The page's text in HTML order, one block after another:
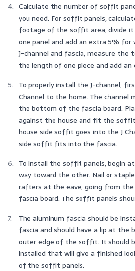
Calculate the number of soffit
you need. For soffit panels,
footage of the soffit area, divide it
one panel and add an extra 5% for
J-channel and fascia, measure the
the length of one piece and add an
To properly install the J-channel,
Channel to the home. The channel
the bottom of the fascia board.
against the house and fit the
house side soffit goes into the J
side soffit fits into the fascia.
To install the soffit panels, begin
way toward the other. Nail or
rafters at the eave, going from
fascia board. The soffit panels
The aluminum fascia should be
fascia and should have a lip at the
outer edge of the soffit. It should
installed that will give a finished
of the soffit panels.